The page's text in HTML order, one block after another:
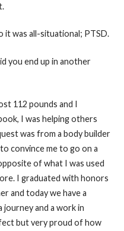
it was all-situational; PTSD.
you end up in another
112 pounds and I
I was helping others
was from a body builder
convince me to go on a
of what I was used
I graduated with honors
and today we have a
and a work in
but very proud of how